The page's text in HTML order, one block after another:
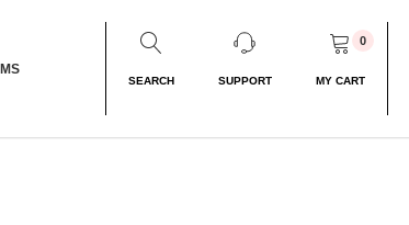
SEARCH SUPPORT MY CART
0